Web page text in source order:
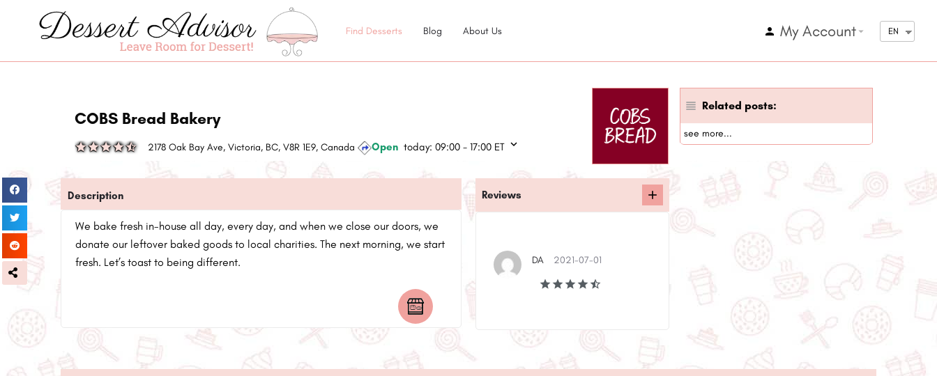
Find Desserts Blog About Us My Accountarrow_drop_down EN
COBS Bread Bakery
2178 Oak Bay Ave, Victoria, BC, V8R 1E9, Canada Opentoday:09:00 - 17:00 ET
Related posts:
see more...
Description
We bake fresh in-house all day, every day, and when we close our doors, we
donate our leftover baked goods to local charities. The next morning, we start
fresh. Let’s toast to being different.
Reviews
DA 2021-07-01